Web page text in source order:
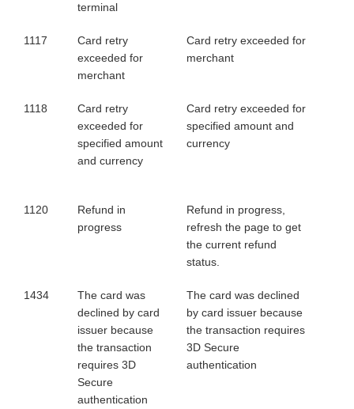
terminal
1117
Card retry
exceeded for
merchant
Card retry exceeded for
merchant
1118
Card retry
exceeded for
specified amount
and currency
Card retry exceeded for
specified amount and
currency
1120
Refund in
progress
Refund in progress,
refresh the page to get
the current refund
status.
1434
The card was
declined by card
issuer because
the transaction
requires 3D
Secure
authentication
The card was declined
by card issuer because
the transaction requires
3D Secure
authentication